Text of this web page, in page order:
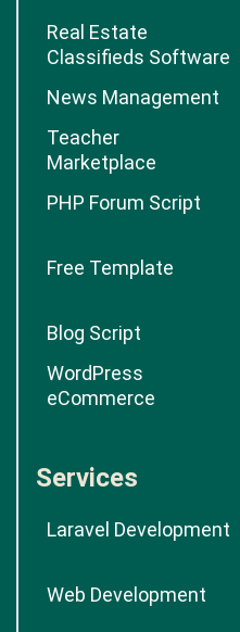
Real Estate
Classifieds Software
News Management
Teacher
Marketplace
PHP Forum Script
Free Template
Blog Script
WordPress
eCommerce
Services
Laravel Development
Web Development